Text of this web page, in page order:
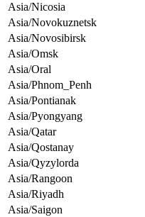
Asia/Nicosia
Asia/Novokuznetsk
Asia/Novosibirsk
Asia/Omsk
Asia/Oral
Asia/Phnom_Penh
Asia/Pontianak
Asia/Pyongyang
Asia/Qatar
Asia/Qostanay
Asia/Qyzylorda
Asia/Rangoon
Asia/Riyadh
Asia/Saigon